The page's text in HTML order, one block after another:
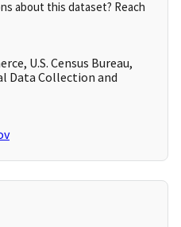
about this dataset? Reach
U.S. Census Bureau,
Data Collection and